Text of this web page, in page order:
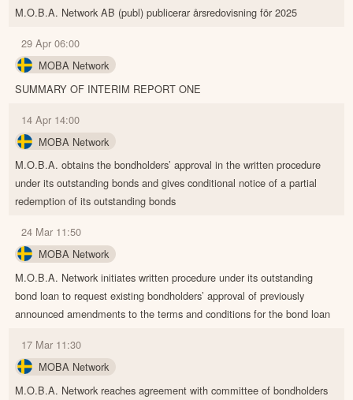
M.O.B.A. Network AB (publ) publicerar årsredovisning för 2025
29 Apr 06:00
MOBA Network
SUMMARY OF INTERIM REPORT ONE
14 Apr 14:00
MOBA Network
M.O.B.A. obtains the bondholders’ approval in the written procedure
under its outstanding bonds and gives conditional notice of a partial
redemption of its outstanding bonds
24 Mar 11:50
MOBA Network
M.O.B.A. Network initiates written procedure under its outstanding
bond loan to request existing bondholders’ approval of previously
announced amendments to the terms and conditions for the bond loan
17 Mar 11:30
MOBA Network
M.O.B.A. Network reaches agreement with committee of bondholders